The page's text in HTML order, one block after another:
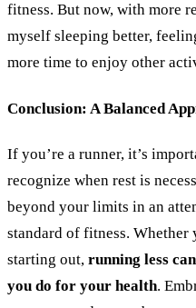
fitness. But now, with more
myself sleeping better,
more time to enjoy other
Conclusion: A Balanced
If you’re a runner, it’s
recognize when rest is
beyond your limits in an
standard of fitness. Whether
starting out, running less
you do for your health.